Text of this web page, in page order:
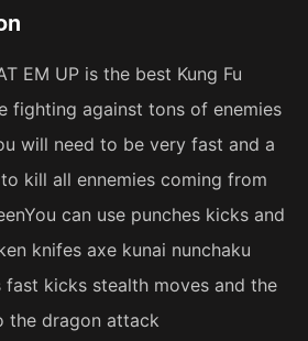
EM UP is the best Kung Fu
fighting against tons of enemies
will need to be very fast and a
kill all ennemies coming from
can use punches kicks and
knifes axe kunai nunchaku
fast kicks stealth moves and the
the dragon attack